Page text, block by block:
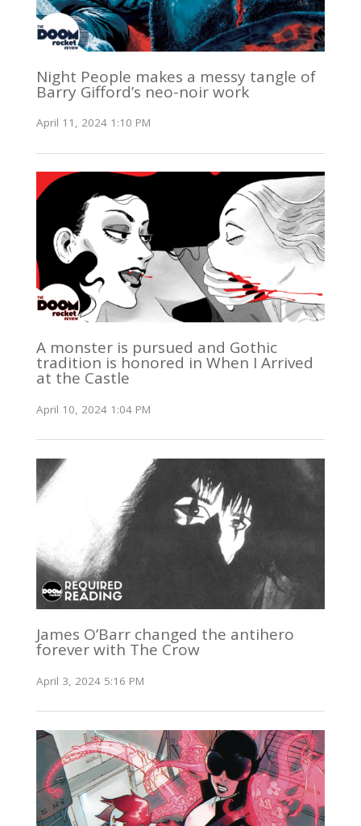
Night People makes a messy tangle of
Barry Gifford’s neo-noir work
April 11, 2024 1:10 PM
A monster is pursued and Gothic
tradition is honored in When I Arrived
at the Castle
April 10, 2024 1:04 PM
James O’Barr changed the antihero
forever with The Crow
April 3, 2024 5:16 PM